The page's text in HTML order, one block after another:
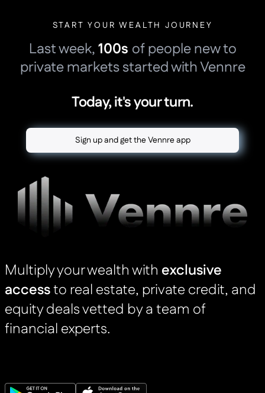
START YOUR WEALTH JOURNEY
Last week,100s of people new to
private markets started with Vennre
Today, it's your turn.
Sign up and get the Vennre app
Multiply your wealth with exclusive
accessto real estate, private credit, and
equity deals vetted by a team of
financial experts.